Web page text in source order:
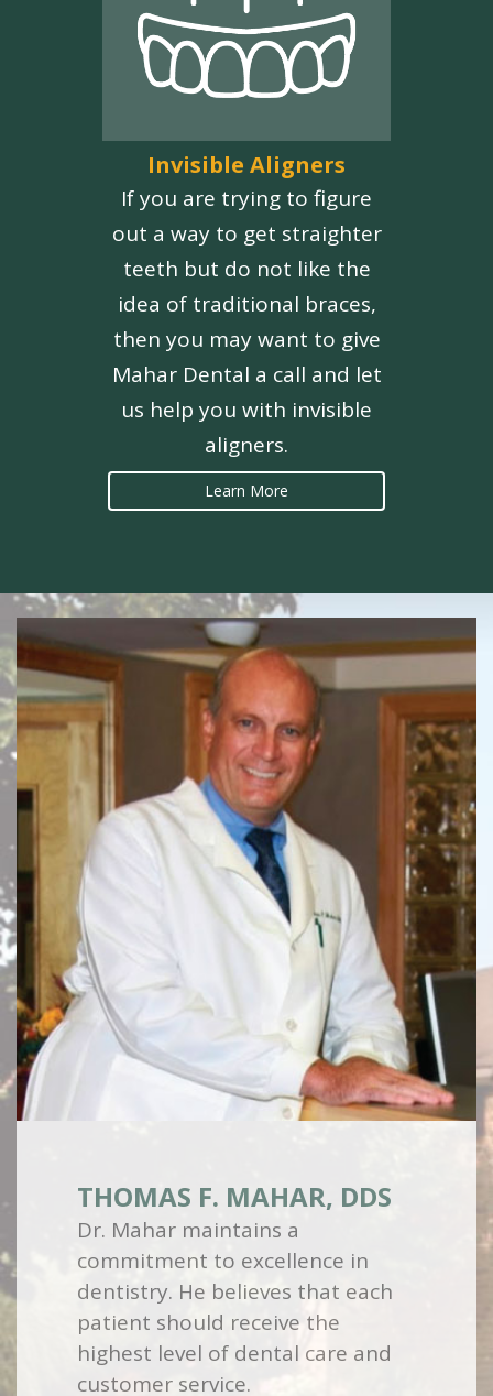
Invisible Aligners
If you are trying to figure
out a way to get straighter
teeth but do not like the
idea of traditional braces,
then you may want to give
Mahar Dental a call and let
us help you with invisible
aligners.
Learn More
THOMAS F. MAHAR, DDS
Dr. Mahar maintains a
commitment to excellence in
dentistry. He believes that each
patient should receive the
highest level of dental care and
customer service.